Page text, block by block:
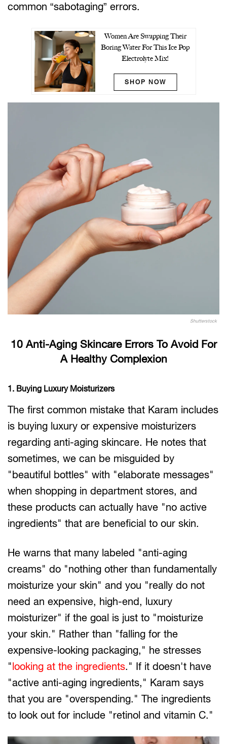
common “sabotaging” errors.
Women Are Swapping Their
Boring Water For This Ice Pop
Electrolyte Mix!
SHOP NOW
Shutterstock
10 Anti-Aging Skincare Errors To Avoid For
A Healthy Complexion
1. Buying Luxury Moisturizers
The first common mistake that Karam includes
is buying luxury or expensive moisturizers
regarding anti-aging skincare. He notes that
sometimes, we can be misguided by
"beautiful bottles" with "elaborate messages"
when shopping in department stores, and
these products can actually have "no active
ingredients" that are beneficial to our skin.
He warns that many labeled "anti-aging
creams" do "nothing other than fundamentally
moisturize your skin" and you "really do not
need an expensive, high-end, luxury
moisturizer" if the goal is just to "moisturize
your skin." Rather than "falling for the
expensive-looking packaging," he stresses
"looking at the ingredients." If it doesn't have
"active anti-aging ingredients," Karam says
that you are "overspending." The ingredients
to look out for include "retinol and vitamin C."